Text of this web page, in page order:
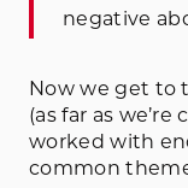
negative
Now we get to
(as far as we’re
worked with
common